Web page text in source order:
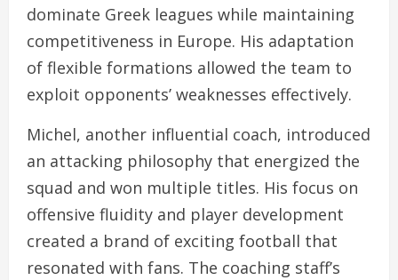
dominate Greek leagues while maintaining
competitiveness in Europe. His adaptation
of flexible formations allowed the team to
exploit opponents’ weaknesses effectively.
Michel, another influential coach, introduced
an attacking philosophy that energized the
squad and won multiple titles. His focus on
offensive fluidity and player development
created a brand of exciting football that
resonated with fans. The coaching staff’s